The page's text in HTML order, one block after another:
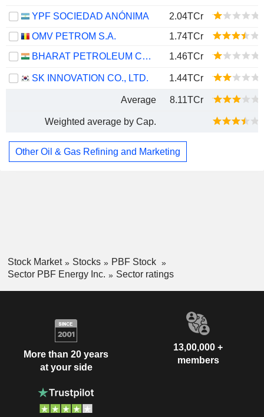
YPF SOCIEDAD ANÓNIMA
2.04TCr
OMV PETROM S.A.
1.74TCr
BHARAT PETROLEUM CORPORATION LIMITED
1.46TCr
SK INNOVATION CO., LTD. 1.44TCr
Average 8.11TCr
Weighted average by Cap.
Other Oil & Gas Refining and Marketing
Stock Market Stocks
PBF Stock
Sector PBF Energy Inc.
Sector ratings
More than 20 years
at your side
13,00,000 +
members